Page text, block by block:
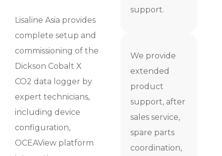
Lisaline Asia provides
complete setup and
commissioning of the
Dickson Cobalt X
CO2 data logger by
expert technicians,
including device
configuration,
OCEAView platform
support.
We provide
extended
product
support, after
sales service,
spare parts
coordination,